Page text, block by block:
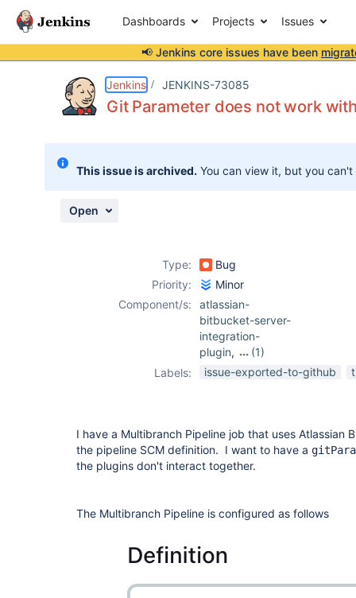
Dashboards Projects Issues
📢 Jenkins core issues have been
Jenkins JENKINS-73085
Git Parameter does not work
This issue is archived. You can view it, but you
Open
Type:
Bug
Priority:
Minor
Component/s:
atlassian-
bitbucket-server-
integration-
plugin,
(1)
git-parameter-
Labels: issue-exported-to-github
I have a Multibranch Pipeline job that uses Atlassian
the pipeline SCM definition. I want to have a
the plugins don't interact together.
The Multibranch Pipeline is configured as follows